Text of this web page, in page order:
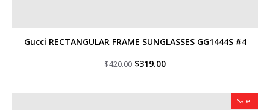
Gucci RECTANGULAR FRAME SUNGLASSES GG1444S #4
$420.00 Original
$420.00.
$319.00Current
$319.00.
Sale!